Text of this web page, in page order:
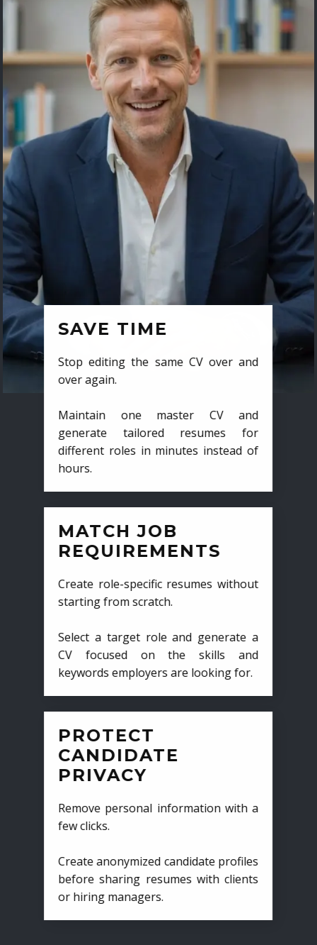
SAVE TIME
Stop editing the same CV over and
over again.
Maintain one master CV and
generate tailored resumes for
different roles in minutes instead of
hours.
MATCH JOB
REQUIREMENTS
Create role-specific resumes without
starting from scratch.
Select a target role and generate a
CV focused on the skills and
keywords employers are looking for.
PROTECT
CANDIDATE
PRIVACY
Remove personal information with a
few clicks.
Create anonymized candidate profiles
before sharing resumes with clients
or hiring managers.